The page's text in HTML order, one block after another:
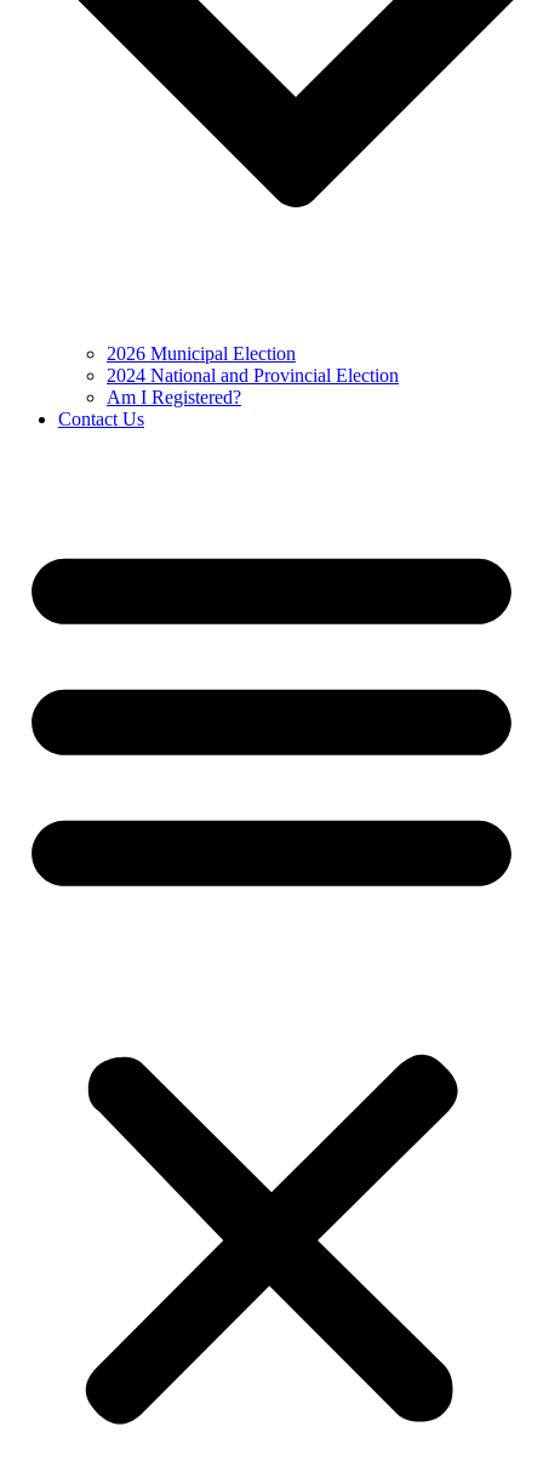
2026 Municipal Election
2024 National and Provincial Election
Am I Registered?
Contact Us